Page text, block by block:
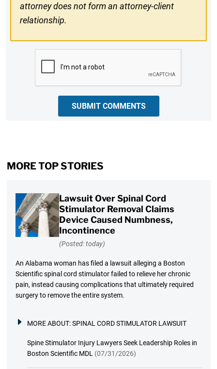
attorney does not form an attorney-client
relationship.
SUBMIT COMMENTS
MORE TOP STORIES
Lawsuit Over Spinal Cord
Stimulator Removal Claims
Device Caused Numbness,
Incontinence
(Posted: today)
An Alabama woman has filed a lawsuit alleging a Boston
Scientific spinal cord stimulator failed to relieve her chronic
pain, instead causing complications that ultimately required
surgery to remove the entire system.
MORE ABOUT:SPINAL CORD STIMULATOR LAWSUIT
Spine Stimulator Injury Lawyers Seek Leadership Roles in
Boston Scientific MDL (07/31/2026)